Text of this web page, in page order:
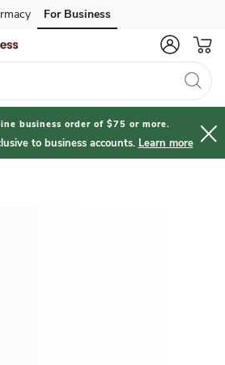
For Business
business order of $75 or more.
to business accounts. Learn more